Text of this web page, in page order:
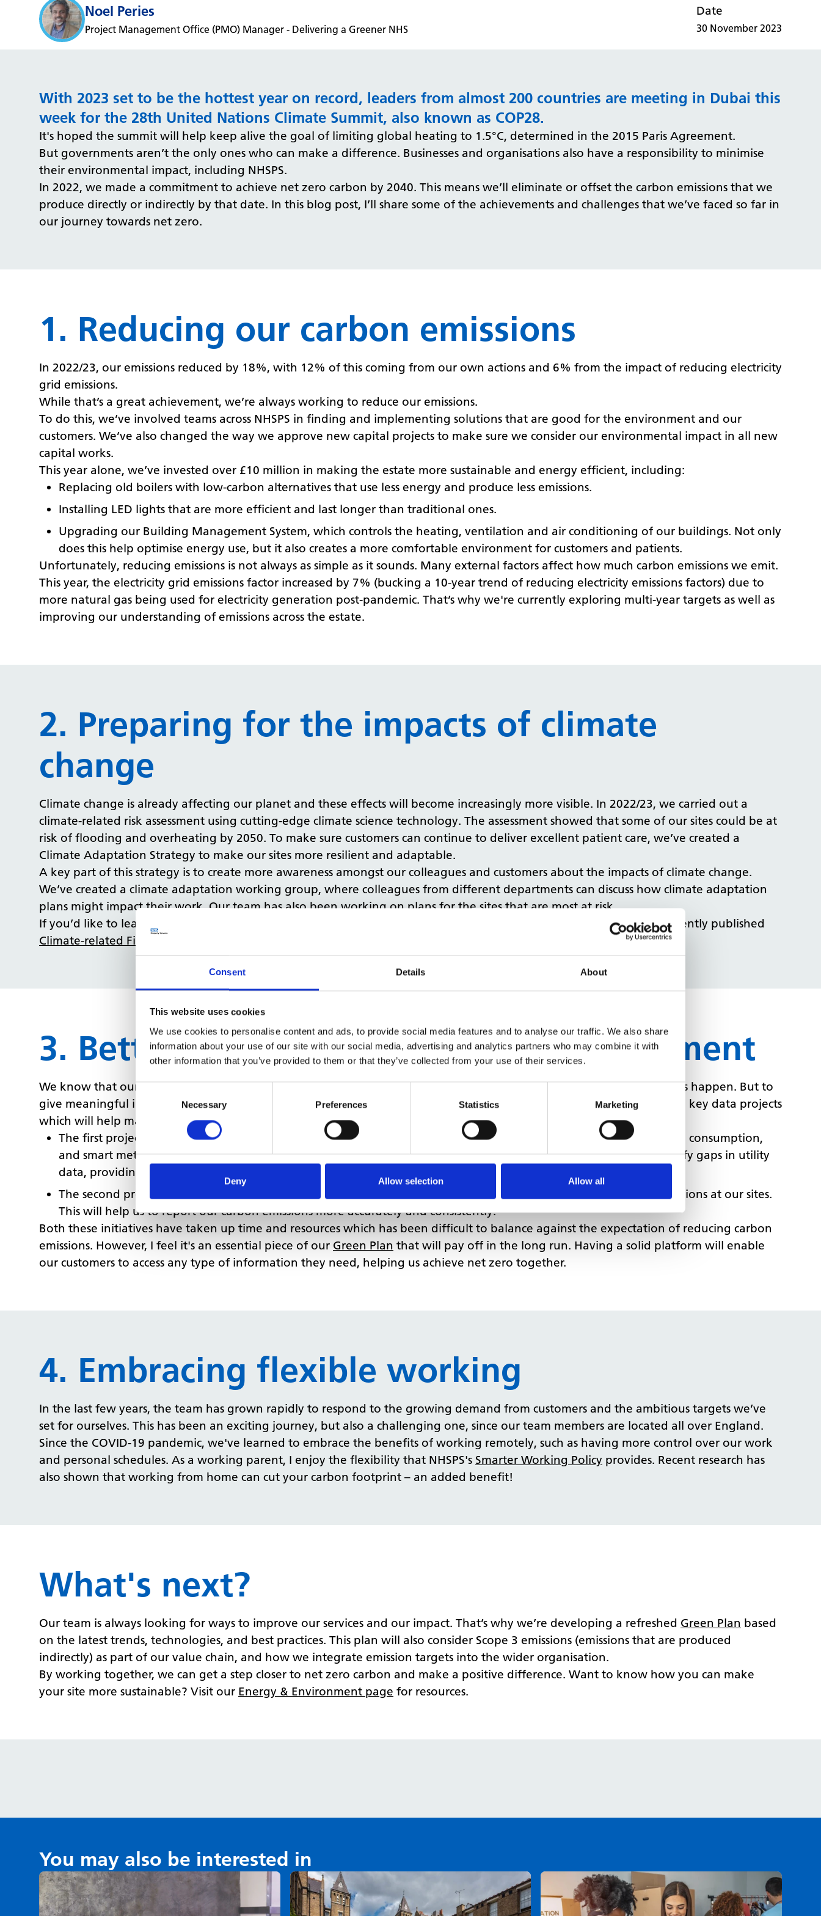
Consent Details About
This website uses cookies
We use cookies to personalise content and ads, to provide social media features and to analyse our traffic. We also share
information about your use of our site with our social media, advertising and analytics partners who may combine it with
other information that you’ve provided to them or that they’ve collected from your use of their services.
Consent
Necessary Preferences Statistics Marketing
Deny Allow selection Allow all
Noel Peries
Project Management Office (PMO) Manager - Delivering a Greener NHS
Date
30 November 2023
With 2023 set to be the hottest year on record, leaders from almost 200 countries are meeting in Dubai this
week for the 28th United Nations Climate Summit, also known as COP28.
It's hoped the summit will help keep alive the goal of limiting global heating to 1.5°C, determined in the 2015 Paris Agreement.
But governments aren’t the only ones who can make a difference. Businesses and organisations also have a responsibility to minimise
their environmental impact, including NHSPS.
In 2022, we made a commitment to achieve net zero carbon by 2040. This means we’ll eliminate or offset the carbon emissions that we
produce directly or indirectly by that date. In this blog post, I’ll share some of the achievements and challenges that we’ve faced so far in
our journey towards net zero.
1. Reducing our carbon emissions
In 2022/23, our emissions reduced by 18%, with 12% of this coming from our own actions and 6% from the impact of reducing electricity
grid emissions.
While that’s a great achievement, we’re always working to reduce our emissions.
To do this, we’ve involved teams across NHSPS in finding and implementing solutions that are good for the environment and our
customers. We’ve also changed the way we approve new capital projects to make sure we consider our environmental impact in all new
capital works.
This year alone, we’ve invested over £10 million in making the estate more sustainable and energy efficient, including:
Replacing old boilers with low-carbon alternatives that use less energy and produce less emissions.
Installing LED lights that are more efficient and last longer than traditional ones.
Upgrading our Building Management System, which controls the heating, ventilation and air conditioning of our buildings. Not only
does this help optimise energy use, but it also creates a more comfortable environment for customers and patients.
Unfortunately, reducing emissions is not always as simple as it sounds. Many external factors affect how much carbon emissions we emit.
This year, the electricity grid emissions factor increased by 7% (bucking a 10-year trend of reducing electricity emissions factors) due to
more natural gas being used for electricity generation post-pandemic. That’s why we're currently exploring multi-year targets as well as
improving our understanding of emissions across the estate.
2. Preparing for the impacts of climate
change
Climate change is already affecting our planet and these effects will become increasingly more visible. In 2022/23, we carried out a
climate-related risk assessment using cutting-edge climate science technology. The assessment showed that some of our sites could be at
risk of flooding and overheating by 2050. To make sure customers can continue to deliver excellent patient care, we’ve created a
Climate Adaptation Strategy to make our sites more resilient and adaptable.
A key part of this strategy is to create more awareness amongst our colleagues and customers about the impacts of climate change.
We’ve created a climate adaptation working group, where colleagues from different departments can discuss how climate adaptation
plans might impact their work. Our team has also been working on plans for the sites that are most at risk.
If you’d like to learn more about how climate change is affecting the estate and the actions we’re taking, read our recently published
Climate-related Financial Disclosures (CRFD) Report
3. Better use of data for estate management
We know that our customers want more data and insights, so we’ve been working hard behind the scenes to make this happen. But to
give meaningful insights, we need to make sure we have the foundations first. That’s why we’ve been working on two key data projects
which will help manage our estate more effectively:
The first project is the adoption of an energy management platform. This platform now hosts all our energy billing, consumption,
and smart meter data in one place. This allows us to identify anomalies in charges, track missing invoices and identify gaps in utility
data, providing our customers with a better billing experience.
The second project is the creation of a single source of data for the decarbonisation and energy efficiency interventions at our sites.
This will help us to report our carbon emissions more accurately and consistently.
Both these initiatives have taken up time and resources which has been difficult to balance against the expectation of reducing carbon
emissions. However, I feel it's an essential piece of our Green Plan that will pay off in the long run. Having a solid platform will enable
our customers to access any type of information they need, helping us achieve net zero together.
4. Embracing flexible working
In the last few years, the team has grown rapidly to respond to the growing demand from customers and the ambitious targets we’ve
set for ourselves. This has been an exciting journey, but also a challenging one, since our team members are located all over England.
Since the COVID-19 pandemic, we've learned to embrace the benefits of working remotely, such as having more control over our work
and personal schedules. As a working parent, I enjoy the flexibility that NHSPS's Smarter Working Policy provides. Recent research has
also shown that working from home can cut your carbon footprint – an added benefit!
What's next?
Our team is always looking for ways to improve our services and our impact. That’s why we’re developing a refreshed Green Plan based
on the latest trends, technologies, and best practices. This plan will also consider Scope 3 emissions (emissions that are produced
indirectly) as part of our value chain, and how we integrate emission targets into the wider organisation.
By working together, we can get a step closer to net zero carbon and make a positive difference. Want to know how you can make
your site more sustainable? Visit our Energy & Environment page for resources.
You may also be interested in